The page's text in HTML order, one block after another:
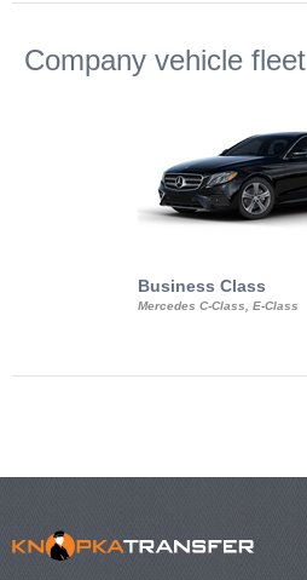
Company vehicle fleet
Business Class
Mercedes C-Class, E-Class